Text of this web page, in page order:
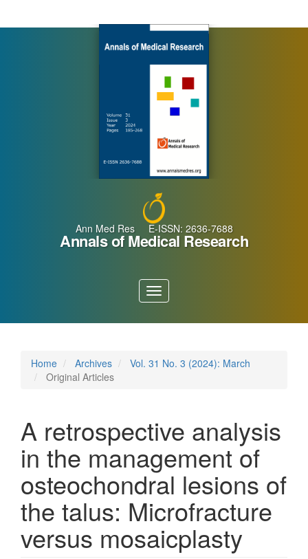
Ann Med Res E-ISSN: 2636-7688
Annals of Medical Research
Toggle
navigation
Home Archives
Vol. 31 No. 3 (2024): March
Original Articles
A retrospective analysis
in the management of
osteochondral lesions of
the talus: Microfracture
versus mosaicplasty